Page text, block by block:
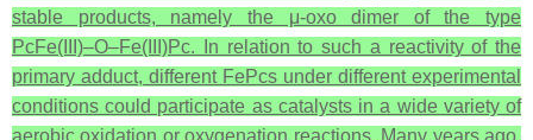
stable products, namely the μ-oxo dimer of the type
PcFe(III)–O–Fe(III)Pc. In relation to such a reactivity of the
primary adduct, different FePcs under different experimental
conditions could participate as catalysts in a wide variety of
aerobic oxidation or oxygenation reactions. Many years ago,